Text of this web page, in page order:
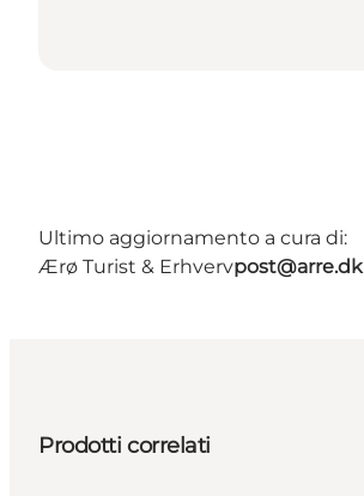
Ultimo aggiornamento a cura di:
Ærø Turist & Erhvervpost@arre.dk
Prodotti correlati